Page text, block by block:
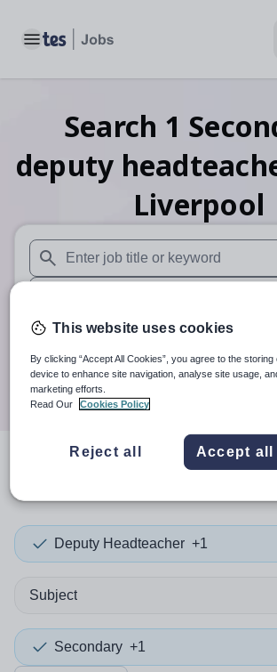
Toggle main menu
Search 1
deputy
Liverpool
When autosuggest results are
When autocomplete results are
30 miles
Search
resultsin
Deputy Headteacher +1
Subject
Secondary +1
This website uses cookies
By clicking “Accept All Cookies”, you agree to the
device to enhance site navigation, analyse site usage,
marketing efforts.
Read Our
Cookies Policy
Reject all Accept